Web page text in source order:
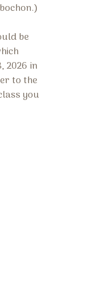
)
be
2026 in
to the
you